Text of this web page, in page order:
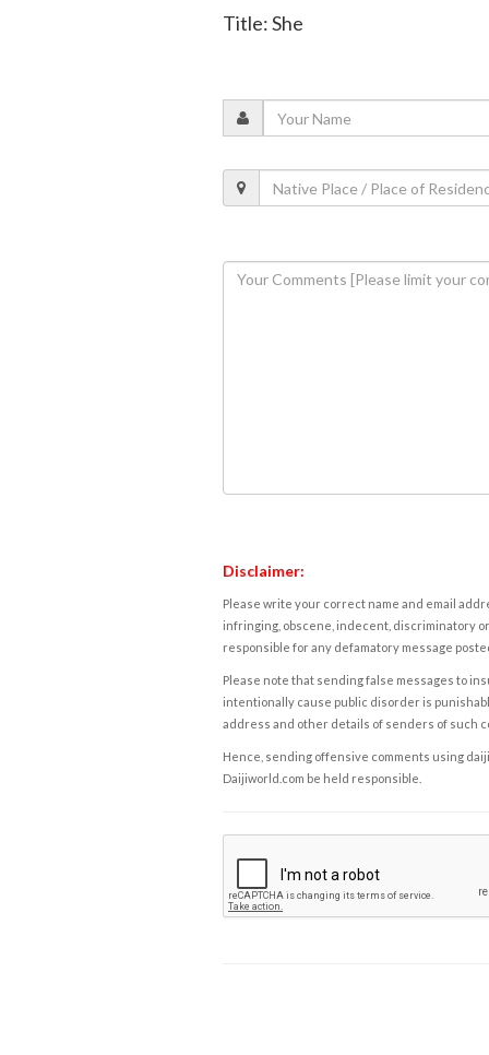
Title: She
Disclaimer:
Please write your correct name and email
infringing, obscene, indecent, discriminatory
responsible for any defamatory message
Please note that sending false messages to
intentionally cause public disorder is
address and other details of senders of such
Hence, sending offensive comments using
Daijiworld.com be held responsible.